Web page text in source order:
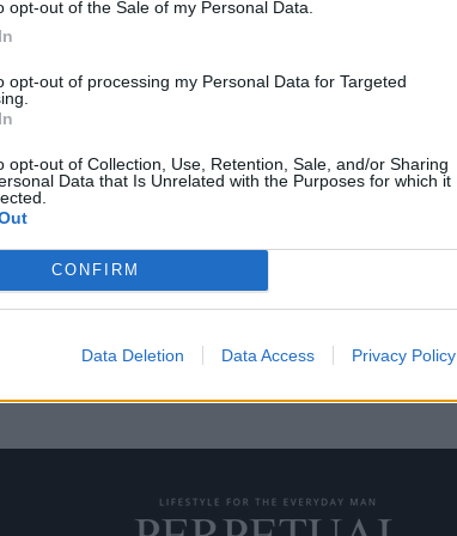
opt-out of the Sale of my Personal Data.
opt-out of processing my Personal Data for Targeted
opt-out of Collection, Use, Retention, Sale, and/or Sharing
Data that Is Unrelated with the Purposes for which it
CONFIRM
Data Deletion Data Access Privacy Policy
για την αγαπημένη
μπορεί κάποιος να απολαύσει